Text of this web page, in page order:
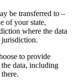
be transferred to –
of your state,
where the data
to provide
data, including